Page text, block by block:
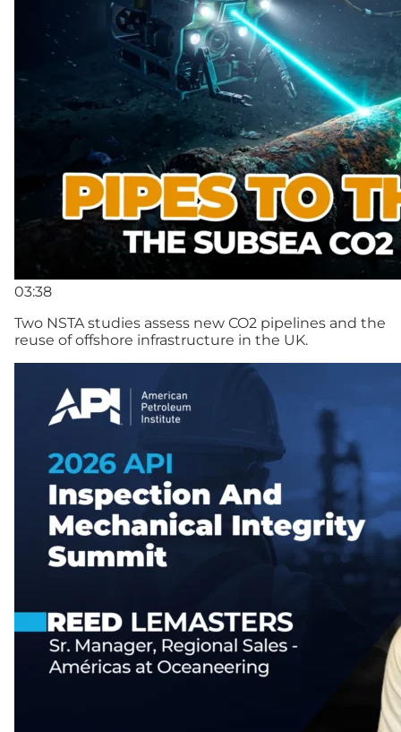
03:38
Two NSTA studies assess new CO2 pipelines and the
reuse of offshore infrastructure in the UK.